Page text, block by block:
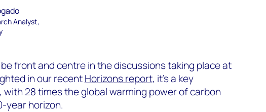
Analyst,
front and centre in the discussions taking place at
in our recentHorizons report, it’s a key
with 28 times the global warming power of carbon
year horizon.